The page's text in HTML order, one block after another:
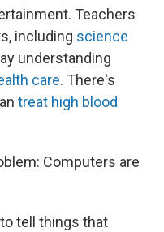
Teachers
including science
understanding
care. There's
treat high blood
Computers are
tell things that